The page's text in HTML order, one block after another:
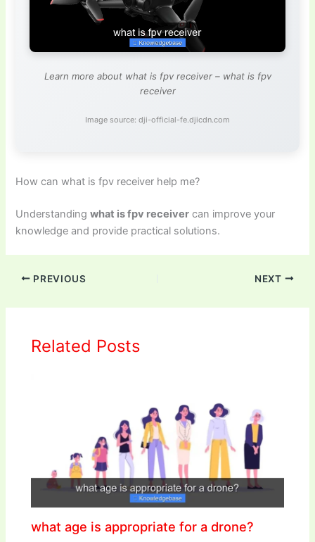
Learn more about what is fpv receiver – what is fpv
receiver
Image source: dji-official-fe.djicdn.com
How can what is fpv receiver help me?
Understandingwhat is fpv receiver can improve your
knowledge and provide practical solutions.
PREVIOUS NEXT
Related Posts
what age is appropriate for a drone?